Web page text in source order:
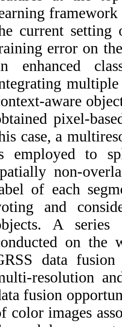
current setting
error on
enhanced
aware
pixel-
case, a
employed to
non-
of each
and
A series
on the
data
resolution
fusion
color images